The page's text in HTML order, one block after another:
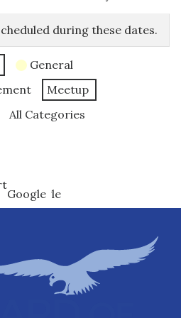
during these dates.
General
Meetup
All Categories
Google
Google